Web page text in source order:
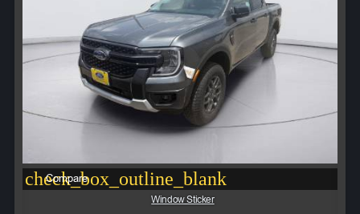
check_box_outline_blank
Compare
Window Sticker